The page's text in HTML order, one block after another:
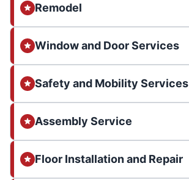
Remodel
Window and Door Services
Safety and Mobility Services
Assembly Service
Floor Installation and Repair